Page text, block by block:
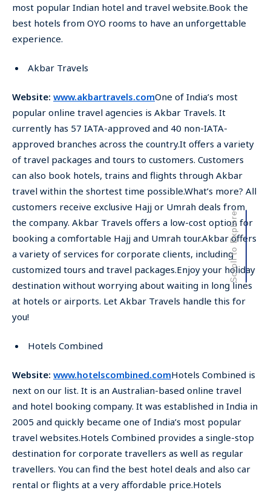
Scroll to Explore
most popular Indian hotel and travel website.Book the
best hotels from OYO rooms to have an unforgettable
experience.
Akbar Travels
Website: www.akbartravels.comOne of India’s most
popular online travel agencies is Akbar Travels. It
currently has 57 IATA-approved and 40 non-IATA-
approved branches across the country.It offers a variety
of travel packages and tours to customers. Customers
can also book hotels, trains and flights through Akbar
travel within the shortest time possible.What’s more? All
customers receive exclusive Hajj or Umrah deals from
the company. Akbar Travels offers a low-cost option for
booking a comfortable Hajj and Umrah tour.Akbar offers
a variety of services for corporate clients, including
customized tours and travel packages.Enjoy your holiday
destination without worrying about waiting in long lines
at hotels or airports. Let Akbar Travels handle this for
you!
Hotels Combined
Website: www.hotelscombined.comHotels Combined is
next on our list. It is an Australian-based online travel
and hotel booking company. It was established in India in
2005 and quickly became one of India’s most popular
travel websites.Hotels Combined provides a single-stop
destination for corporate travellers as well as regular
travellers. You can find the best hotel deals and also car
rental or flights at a very affordable price.Hotels